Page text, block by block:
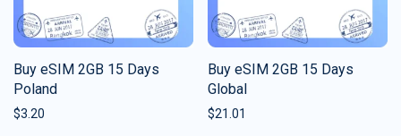
Buy eSIM 2GB 15 Days
Poland
$3.20
Buy eSIM 2GB 15 Days
Global
$21.01